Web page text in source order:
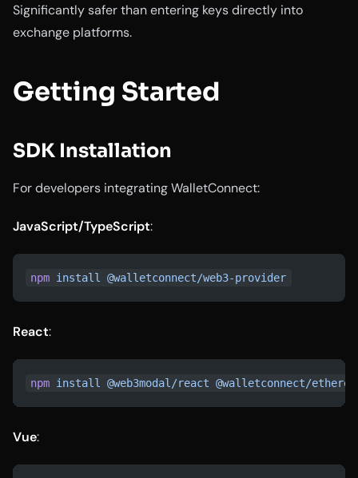
Significantly safer than entering keys directly into
exchange platforms.
Getting Started
SDK Installation
For developers integrating WalletConnect:
JavaScript/TypeScript:
npm install @walletconnect/web3-provider
React:
npm install @web3modal/react @walletconnect/
Vue: